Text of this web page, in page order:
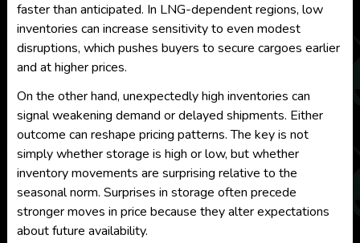
faster than anticipated. In LNG-dependent regions, low
inventories can increase sensitivity to even modest
disruptions, which pushes buyers to secure cargoes earlier
and at higher prices.
On the other hand, unexpectedly high inventories can
signal weakening demand or delayed shipments. Either
outcome can reshape pricing patterns. The key is not
simply whether storage is high or low, but whether
inventory movements are surprising relative to the
seasonal norm. Surprises in storage often precede
stronger moves in price because they alter expectations
about future availability.